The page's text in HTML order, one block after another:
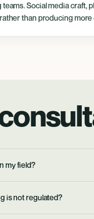
Social media
than producing more
my field?
is not regulated?